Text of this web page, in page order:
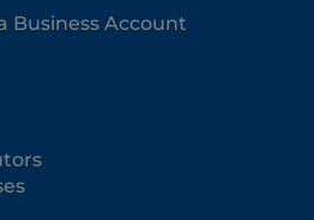
Business Account